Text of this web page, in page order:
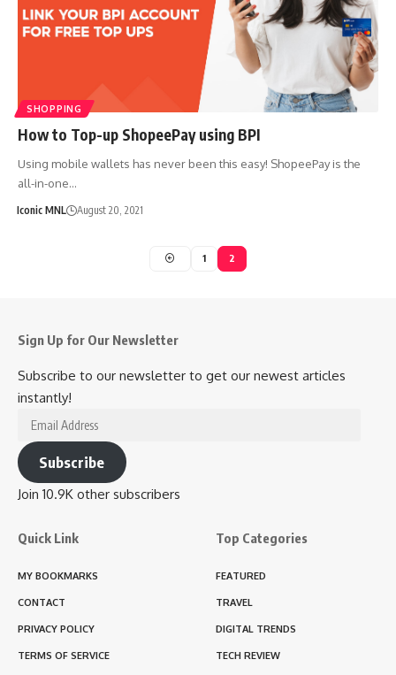
SHOPPING
How to Top-up ShopeePay using BPI
Using mobile wallets has never been this easy! ShopeePay is the
all-in-one…
Iconic MNL August 20, 2021
1 2
Sign Up for Our Newsletter
Subscribe to our newsletter to get our newest articles
instantly!
Email
Address
Subscribe
Join 10.9K other subscribers
Quick Link
MY BOOKMARKS
CONTACT
PRIVACY POLICY
TERMS OF SERVICE
Top Categories
FEATURED
TRAVEL
DIGITAL TRENDS
TECH REVIEW